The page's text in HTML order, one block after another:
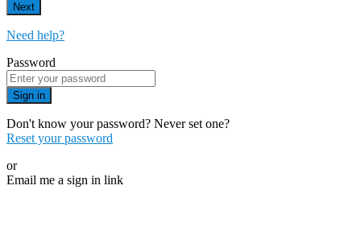
Next
Need help?
Password
Sign in
Don't know your password? Never set one?
Reset your password
or
Email me a sign in link